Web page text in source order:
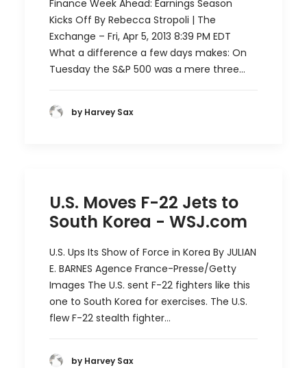
Finance Week Ahead: Earnings Season
Kicks Off By Rebecca Stropoli | The
Exchange – Fri, Apr 5, 2013 8:39 PM EDT
What a difference a few days makes: On
Tuesday the S&P 500 was a mere three…
by Harvey Sax
U.S. Moves F-22 Jets to
South Korea - WSJ.com
U.S. Ups Its Show of Force in Korea By JULIAN
E. BARNES Agence France-Presse/Getty
Images The U.S. sent F-22 fighters like this
one to South Korea for exercises. The U.S.
flew F-22 stealth fighter…
by Harvey Sax